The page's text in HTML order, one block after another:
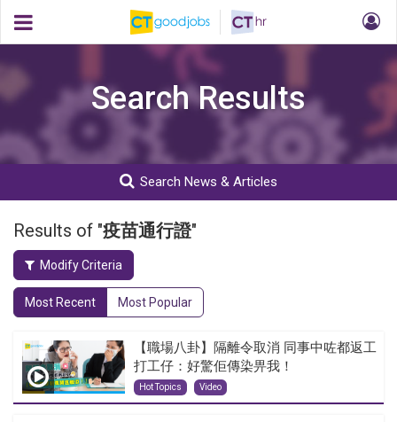
Search Results
Search News & Articles
Results of "疫苗通行證"
Modify Criteria
Most Recent Most Popular
【職場八卦】隔離令取消 同事中咗都返工
打工仔：好驚佢傳染畀我！
Hot Topics Video